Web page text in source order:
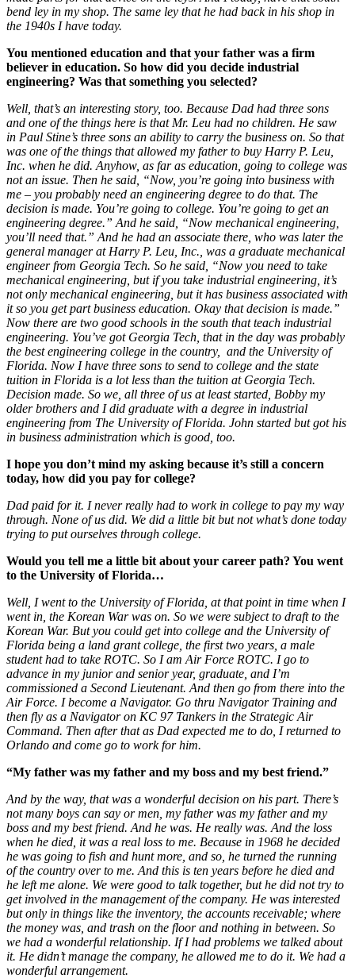
bend ley in my shop. The same ley that he had back in his shop in
the 1940s I have today.
You mentioned education and that your father was a firm
believer in education. So how did you decide industrial
engineering? Was that something you selected?
Well, that’s an interesting story, too. Because Dad had three sons
and one of the things here is that Mr. Leu had no children. He saw
in Paul Stine’s three sons an ability to carry the business on. So that
was one of the things that allowed my father to buy Harry P. Leu,
Inc. when he did. Anyhow, as far as education, going to college was
not an issue. Then he said, “Now, you’re going into business with
me – you probably need an engineering degree to do that. The
decision is made. You’re going to college. You’re going to get an
engineering degree.” And he said, “Now mechanical engineering,
you’ll need that.” And he had an associate there, who was later the
general manager at Harry P. Leu, Inc., was a graduate mechanical
engineer from Georgia Tech. So he said, “Now you need to take
mechanical engineering, but if you take industrial engineering, it’s
not only mechanical engineering, but it has business associated with
it so you get part business education. Okay that decision is made.”
Now there are two good schools in the south that teach industrial
engineering. You’ve got Georgia Tech, that in the day was probably
the best engineering college in the country, and the University of
Florida. Now I have three sons to send to college and the state
tuition in Florida is a lot less than the tuition at Georgia Tech.
Decision made. So we, all three of us at least started, Bobby my
older brothers and I did graduate with a degree in industrial
engineering from The University of Florida. John started but got his
in business administration which is good, too.
I hope you don’t mind my asking because it’s still a concern
today, how did you pay for college?
Dad paid for it. I never really had to work in college to pay my way
through. None of us did. We did a little bit but not what’s done today
trying to put ourselves through college.
Would you tell me a little bit about your career path? You went
to the University of Florida…
Well, I went to the University of Florida, at that point in time when I
went in, the Korean War was on. So we were subject to draft to the
Korean War. But you could get into college and the University of
Florida being a land grant college, the first two years, a male
student had to take ROTC. So I am Air Force ROTC. I go to
advance in my junior and senior year, graduate, and I’m
commissioned a Second Lieutenant. And then go from there into the
Air Force. I become a Navigator. Go thru Navigator Training and
then fly as a Navigator on KC 97 Tankers in the Strategic Air
Command. Then after that as Dad expected me to do, I returned to
Orlando and come go to work for him.
“My father was my father and my boss and my best friend.”
And by the way, that was a wonderful decision on his part. There’s
not many boys can say or men, my father was my father and my
boss and my best friend. And he was. He really was. And the loss
when he died, it was a real loss to me. Because in 1968 he decided
he was going to fish and hunt more, and so, he turned the running
of the country over to me. And this is ten years before he died and
he left me alone. We were good to talk together, but he did not try to
get involved in the management of the company. He was interested
but only in things like the inventory, the accounts receivable; where
the money was, and trash on the floor and nothing in between. So
we had a wonderful relationship. If I had problems we talked about
it. He didn’t manage the company, he allowed me to do it. We had a
wonderful arrangement.